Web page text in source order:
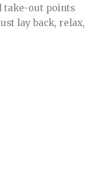
take-out points
lay back, relax,